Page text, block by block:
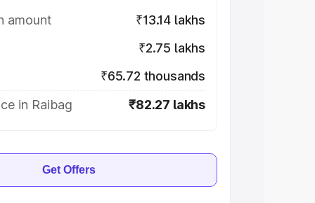
amount
₹13.14 lakhs
₹2.75 lakhs
₹65.72 thousands
in Raibag
₹82.27 lakhs
Get Offers